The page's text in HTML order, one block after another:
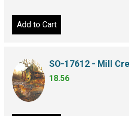
Add to Cart
SO-17612 - Mill
18.56